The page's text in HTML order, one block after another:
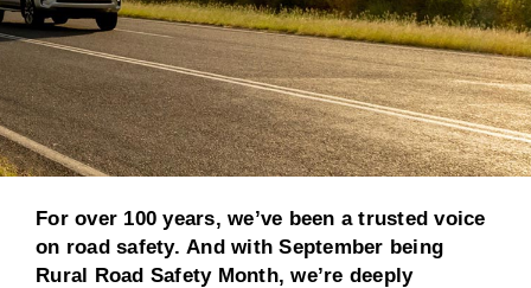
For over 100 years, we’ve been a trusted voice
on road safety. And with September being
Rural Road Safety Month, we’re deeply